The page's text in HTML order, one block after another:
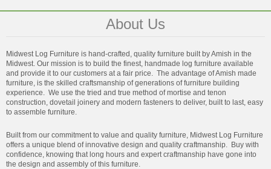
About Us
Midwest Log Furniture is hand-crafted, quality furniture built by Amish in the
Midwest. Our mission is to build the finest, handmade log furniture available
and provide it to our customers at a fair price. The advantage of Amish made
furniture, is the skilled craftsmanship of generations of furniture building
experience. We use the tried and true method of mortise and tenon
construction, dovetail joinery and modern fasteners to deliver, built to last, easy
to assemble furniture.
Built from our commitment to value and quality furniture, Midwest Log Furniture
offers a unique blend of innovative design and quality craftmanship. Buy with
confidence, knowing that long hours and expert craftmanship have gone into
the design and assembly of this furniture.